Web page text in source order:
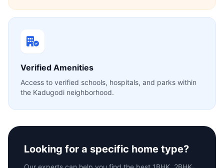
Verified Amenities
Access to verified schools, hospitals, and parks within
the Kadugodi neighborhood.
Looking for a specific home type?